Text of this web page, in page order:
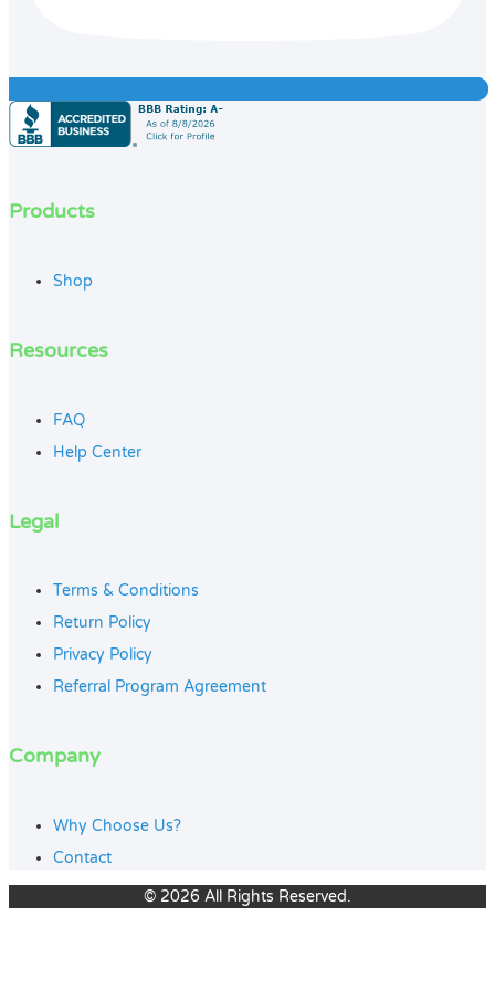
Products
Shop
Resources
FAQ
Help Center
Legal
Terms & Conditions
Return Policy
Privacy Policy
Referral Program Agreement
Company
Why Choose Us?
Contact
© 2026 All Rights Reserved.